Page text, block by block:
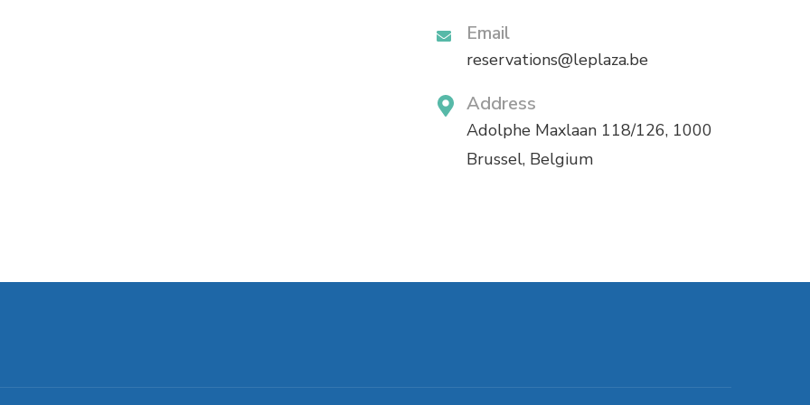
Email
reservations@leplaza.be
Address
Adolphe Maxlaan 118/126, 1000
Brussel, Belgium